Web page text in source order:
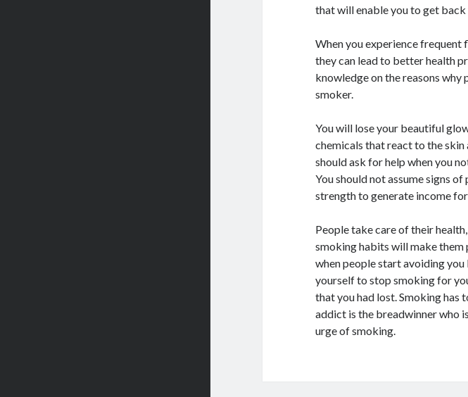
that will enable you to get
When you experience frequent
they can lead to better health
knowledge on the reasons
smoker.
You will lose your beautiful
chemicals that react to the skin
should ask for help when you
You should not assume signs
strength to generate income
People take care of their
smoking habits will make them
when people start avoiding
yourself to stop smoking for
that you had lost. Smoking has
addict is the breadwinner who
urge of smoking.